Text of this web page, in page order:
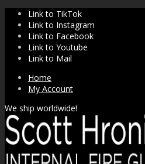
Link to TikTok
Link to Instagram
Link to Facebook
Link to Youtube
Link to Mail
Home
My Account
We ship worldwide!